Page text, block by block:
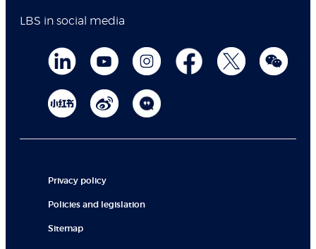
LBS in social media
Privacy policy
Policies and legislation
Sitemap